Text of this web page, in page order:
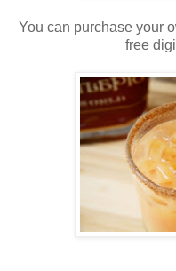
You can purchase your
free